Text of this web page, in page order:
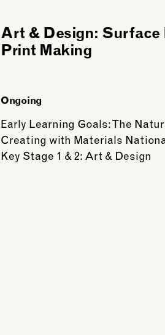
Art & Design: Surface
Print Making
Ongoing
Early Learning Goals: The
Creating with Materials
Key Stage 1 & 2: Art & Design